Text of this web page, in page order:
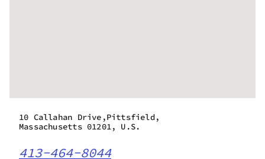
10 Callahan Drive,Pittsfield,
Massachusetts 01201, U.S.
413-464-8044